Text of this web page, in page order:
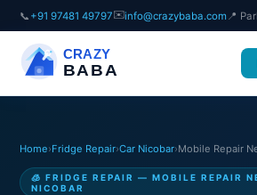
📞 +91 97481 49797✉️info@crazybaba.com 📍
CRAZY
BABA
Home›Fridge Repair›Car Nicobar›Mobile Repair
🧊 FRIDGE REPAIR — MOBILE REPAIR
NICOBAR